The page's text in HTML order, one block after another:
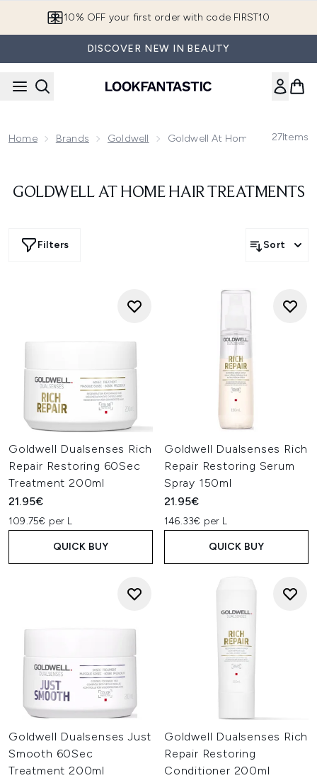
10% OFF your first order with code FIRST10
DISCOVER NEW IN BEAUTY
Home Brands Goldwell Goldwell At Home Hair27Items
GOLDWELL AT HOME HAIR TREATMENTS
Filters Sort
Goldwell Dualsenses Rich
Repair Restoring 60Sec
Treatment 200ml
21.95€
109.75€ per L
QUICK BUY
Goldwell Dualsenses Rich
Repair Restoring Serum
Spray 150ml
21.95€
146.33€ per L
QUICK BUY
Goldwell Dualsenses Just
Smooth 60Sec
Treatment 200ml
Goldwell Dualsenses Rich
Repair Restoring
Conditioner 200ml